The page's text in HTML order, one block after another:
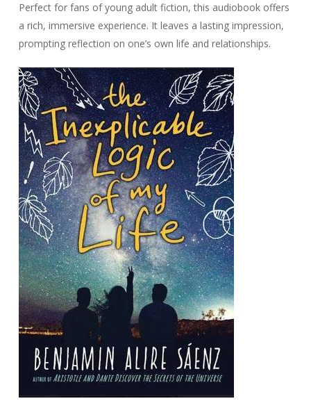
Perfect for fans of young adult fiction, this audiobook offers
a rich, immersive experience. It leaves a lasting impression,
prompting reflection on one’s own life and relationships.